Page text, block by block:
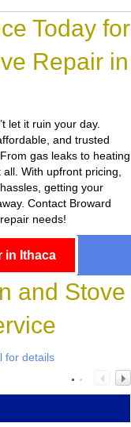
Today for
Repair in
let it ruin your day.
and trusted
gas leaks to heating
With upfront pricing,
getting your
Contact Broward
needs!
in Ithaca
and Stove
for details